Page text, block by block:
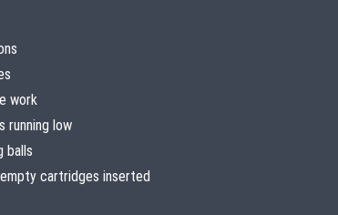
work
running low
balls
cartridges inserted